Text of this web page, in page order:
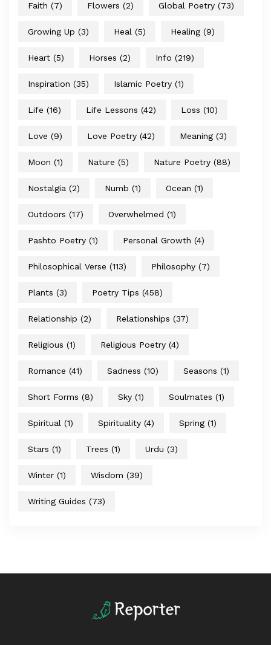
Faith (7) Flowers (2) Global Poetry (73)
Growing Up (3) Heal (5) Healing (9)
Heart (5) Horses (2) Info (219)
Inspiration (35) Islamic Poetry (1)
Life (16) Life Lessons (42) Loss (10)
Love (9) Love Poetry (42) Meaning (3)
Moon (1) Nature (5) Nature Poetry (88)
Nostalgia (2) Numb (1) Ocean (1)
Outdoors (17) Overwhelmed (1)
Pashto Poetry (1) Personal Growth (4)
Philosophical Verse (113) Philosophy (7)
Plants (3) Poetry Tips (458)
Relationship (2) Relationships (37)
Religious (1) Religious Poetry (4)
Romance (41) Sadness (10) Seasons (1)
Short Forms (8) Sky (1) Soulmates (1)
Spiritual (1) Spirituality (4) Spring (1)
Stars (1) Trees (1) Urdu (3)
Winter (1) Wisdom (39)
Writing Guides (73)